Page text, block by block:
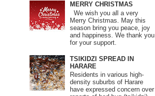
MERRY CHRISTMAS
We wish you all a very
Merry Christmas. May this
season bring you peace, joy
and happiness. We thank you
for your support.
TSIKIDZI SPREAD IN
HARARE
Residents in various high-
density suburbs of Harare
have expressed concern over